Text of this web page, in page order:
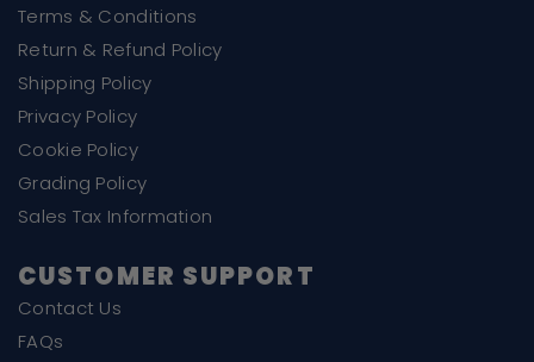
Terms & Conditions
Return & Refund Policy
Shipping Policy
Privacy Policy
Cookie Policy
Grading Policy
Sales Tax Information
CUSTOMER SUPPORT
Contact Us
FAQs